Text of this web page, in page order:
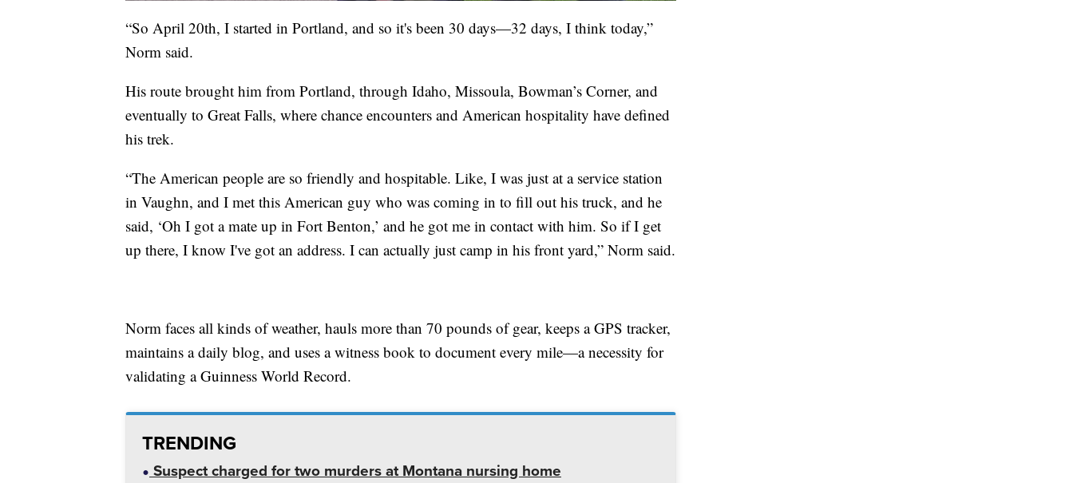
“So April 20th, I started in Portland, and so it's been 30 days—32 days, I think today,”
Norm said.
His route brought him from Portland, through Idaho, Missoula, Bowman’s Corner, and
eventually to Great Falls, where chance encounters and American hospitality have defined
his trek.
“The American people are so friendly and hospitable. Like, I was just at a service station
in Vaughn, and I met this American guy who was coming in to fill out his truck, and he
said, ‘Oh I got a mate up in Fort Benton,’ and he got me in contact with him. So if I get
up there, I know I've got an address. I can actually just camp in his front yard,” Norm said.
Norm faces all kinds of weather, hauls more than 70 pounds of gear, keeps a GPS tracker,
maintains a daily blog, and uses a witness book to document every mile—a necessity for
validating a Guinness World Record.
TRENDING
Suspect charged for two murders at Montana nursing home